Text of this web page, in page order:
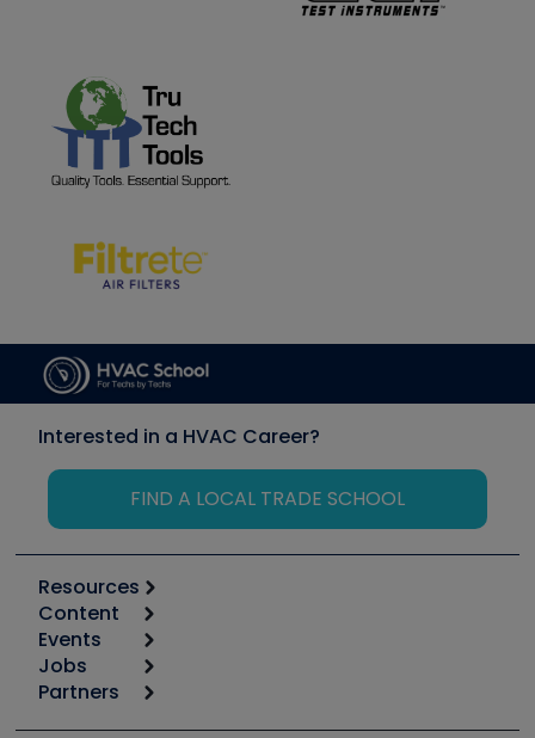
Interested in a HVAC Career?
FIND A LOCAL TRADE SCHOOL
Resources
Calculators
Tool list
Apps
Great Books
Content
Start
Podcasts
Events
6th Annual HVAC/R Training Symposium
Jobs
Job Posts
Partners